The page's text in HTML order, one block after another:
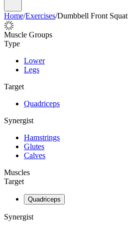
Home/Exercises/Dumbbell Front Squat
Muscle Groups
Type
Lower
Legs
Target
Quadriceps
Synergist
Hamstrings
Glutes
Calves
Muscles
Target
Quadriceps
Synergist